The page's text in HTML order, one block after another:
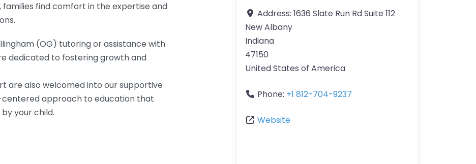
find comfort in the expertise and
(OG) tutoring or assistance with
dedicated to fostering growth and
are also welcomed into our supportive
approach to education that
your child.
Address: 1636 Slate Run Rd Suite 112
New Albany
Indiana
47150
United States of America
Phone: +1 812-704-9237
Website